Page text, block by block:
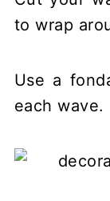
to wrap
Use a
each wave.